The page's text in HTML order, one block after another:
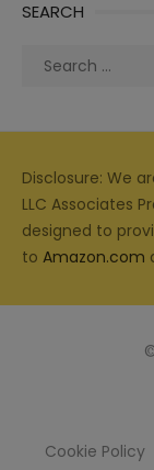
SEARCH
Search
Disclosure: We
LLC Associates
designed to
to Amazon.com
Cookie Policy